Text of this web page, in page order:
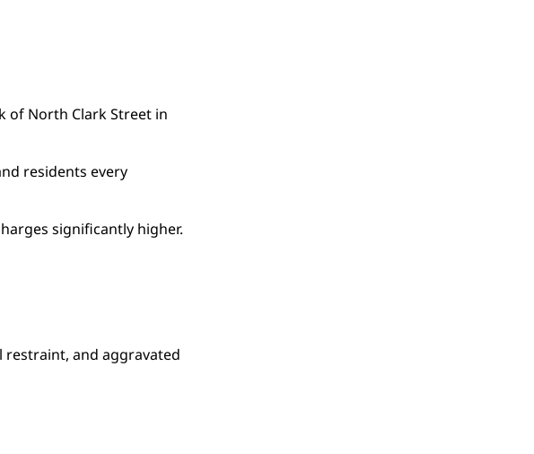
of North Clark Street in
residents every
significantly higher.
and aggravated